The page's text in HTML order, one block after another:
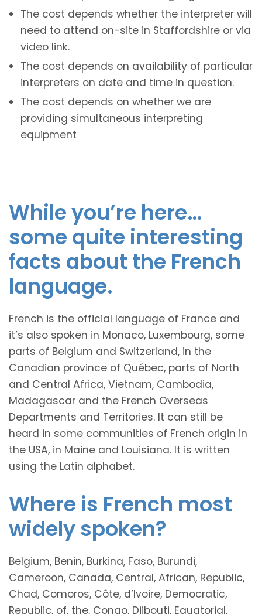
The cost depends whether the interpreter will
need to attend on-site in Staffordshire or via
video link.
The cost depends on availability of particular
interpreters on date and time in question.
The cost depends on whether we are
providing simultaneous interpreting
equipment
While you’re here…
some quite interesting
facts about the French
language.
French is the official language of France and
it’s also spoken in Monaco, Luxembourg, some
parts of Belgium and Switzerland, in the
Canadian province of Québec, parts of North
and Central Africa, Vietnam, Cambodia,
Madagascar and the French Overseas
Departments and Territories. It can still be
heard in some communities of French origin in
the USA, in Maine and Louisiana. It is written
using the Latin alphabet.
Where is French most
widely spoken?
Belgium, Benin, Burkina, Faso, Burundi,
Cameroon, Canada, Central, African, Republic,
Chad, Comoros, Côte, d’Ivoire, Democratic,
Republic, of, the, Congo, Djibouti, Equatorial,